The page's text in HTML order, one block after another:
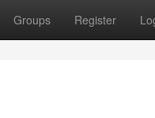
Groups Register